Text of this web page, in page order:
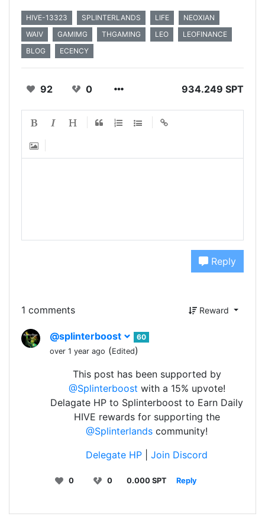
HIVE-13323 SPLINTERLANDS LIFE
NEOXIAN
WAIV
GAMIMG THGAMING LEO
LEOFINANCE
BLOG
ECENCY
92 0 934.249 SPT
Reply
1 comments Reward
@splinterboost
60
over 1 year ago (Edited)
This post has been supported by
@Splinterboost with a 15% upvote!
Delagate HP to Splinterboost to Earn Daily
HIVE rewards for supporting the
@Splinterlands community!
Delegate HP
Join Discord
0 0 0.000 SPT Reply